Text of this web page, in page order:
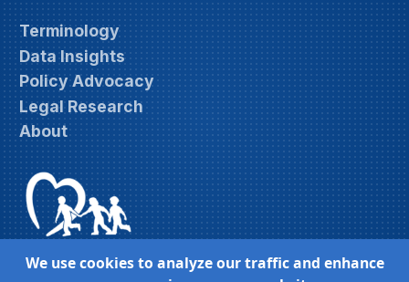
Terminology
Data Insights
Policy Advocacy
Legal Research
About
We use cookies to analyze our traffic and enhance